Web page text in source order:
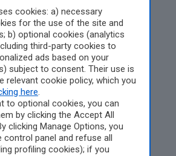
cookies: a) necessary
for the use of the site and
b) optional cookies (analytics
third-party cookies to
ads based on your
subject to consent. Their use is
relevant cookie policy, which you
here.
to optional cookies, you can
by clicking the Accept All
clicking Manage Options, you
control panel and refuse all
profiling cookies); if you